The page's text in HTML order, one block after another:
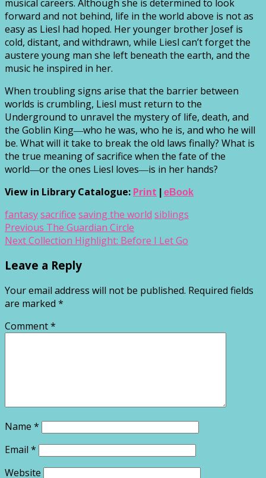
musical careers. Although she is determined to look
forward and not behind, life in the world above is not as
easy as Liesl had hoped. Her younger brother Josef is
cold, distant, and withdrawn, while Liesl can’t forget the
austere young man she left beneath the earth, and the
music he inspired in her.
When troubling signs arise that the barrier between
worlds is crumbling, Liesl must return to the
Underground to unravel the mystery of life, death, and
the Goblin King―who he was, who he is, and who he will
be. What will it take to break the old laws finally? What is
the true meaning of sacrifice when the fate of the
world―or the ones Liesl loves―is in her hands?
View in Library Catalogue: Print eBook
fantasysacrifice saving the world siblings
Post
navigation
Previous Previous
post:
The Guardian Circle
NextNext
Collection Highlight: Before I Let Go
Leave a Reply
Your email address will not be published. Required fields
are marked *
Comment*
Name *
Email *
Website